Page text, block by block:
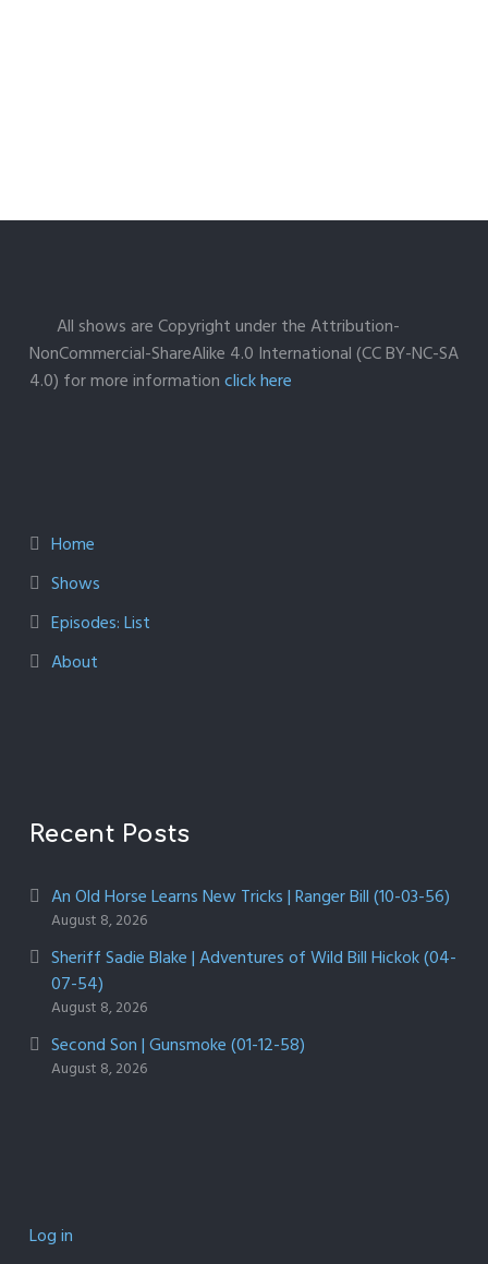
All shows are Copyright under the Attribution-
NonCommercial-ShareAlike 4.0 International (CC BY-NC-SA
4.0) for more informationclick here
Home
Shows
Episodes: List
About
Recent Posts
An Old Horse Learns New Tricks | Ranger Bill (10-03-56)
August 8, 2026
Sheriff Sadie Blake | Adventures of Wild Bill Hickok (04-
07-54)
August 8, 2026
Second Son | Gunsmoke (01-12-58)
August 8, 2026
Log in